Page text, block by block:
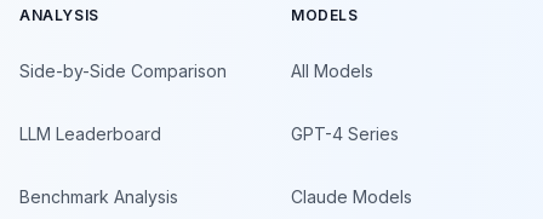
ANALYSIS
Side-by-Side Comparison
LLM Leaderboard
Benchmark Analysis
MODELS
All Models
GPT-4 Series
Claude Models